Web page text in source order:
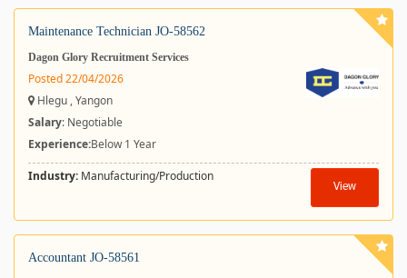
Maintenance Technician JO-58562
Dagon Glory Recruitment Services
Posted 22/04/2026
Hlegu , Yangon
Salary: Negotiable
Experience:Below 1 Year
Industry: Manufacturing/Production
View
Accountant JO-58561